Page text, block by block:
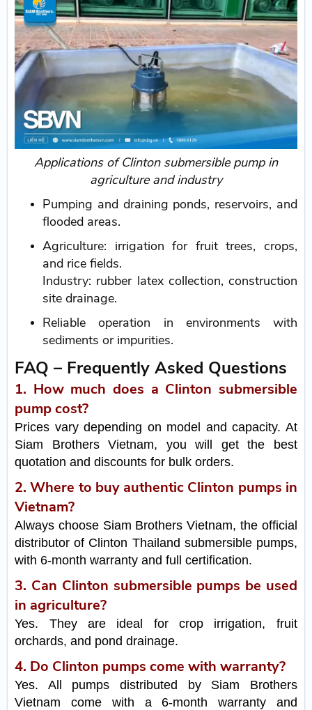
Applications of Clinton submersible pump in
agriculture and industry
Pumping and draining ponds, reservoirs, and
flooded areas.
Agriculture: irrigation for fruit trees, crops,
and rice fields.
Industry: rubber latex collection, construction
site drainage.
Reliable operation in environments with
sediments or impurities.
FAQ – Frequently Asked Questions
1. How much does a Clinton submersible
pump cost?
Prices vary depending on model and capacity. At
Siam Brothers Vietnam, you will get the best
quotation and discounts for bulk orders.
2. Where to buy authentic Clinton pumps in
Vietnam?
Always choose Siam Brothers Vietnam, the official
distributor of Clinton Thailand submersible pumps,
with 6-month warranty and full certification.
3. Can Clinton submersible pumps be used
in agriculture?
Yes. They are ideal for crop irrigation, fruit
orchards, and pond drainage.
4. Do Clinton pumps come with warranty?
Yes. All pumps distributed by Siam Brothers
Vietnam come with a 6-month warranty and